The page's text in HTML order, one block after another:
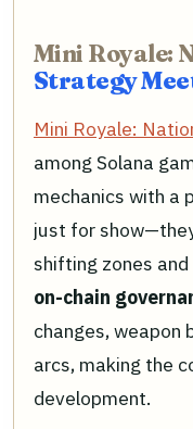
Mini Royale:
Strategy
Mini Royale:
among Solana
mechanics with a
just for
shifting zones
on-chain
changes, weapon
arcs, making the
development.